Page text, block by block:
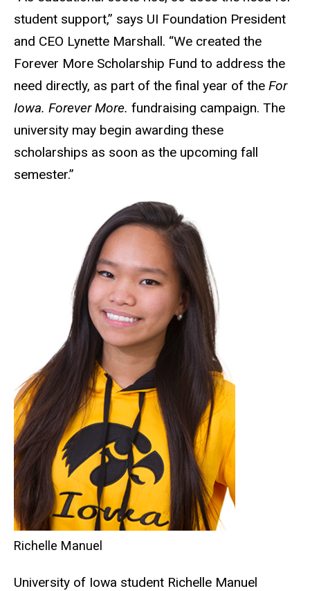
student support,” says UI Foundation President
and CEO Lynette Marshall. “We created the
Forever More Scholarship Fund to address the
need directly, as part of the final year of the For
Iowa. Forever More. fundraising campaign. The
university may begin awarding these
scholarships as soon as the upcoming fall
semester.”
Richelle Manuel
University of Iowa student Richelle Manuel